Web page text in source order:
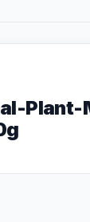
Plant-